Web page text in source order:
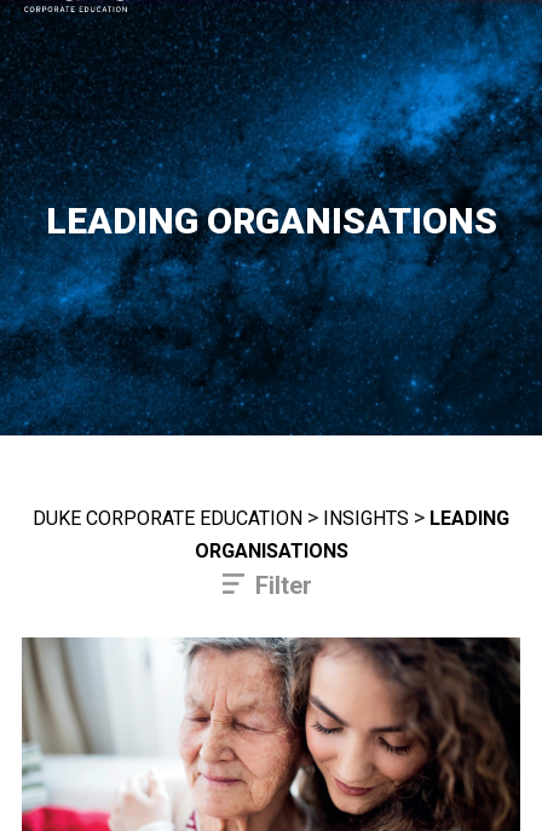
LEADING ORGANISATIONS
DUKE CORPORATE EDUCATION > INSIGHTS > LEADING
ORGANISATIONS
Filter